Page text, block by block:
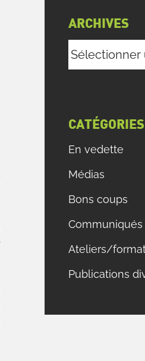
ARCHIVES
Archives
CATÉGORIES
En vedette
Médias
Bons coups
Communiqués
Ateliers/
Publications